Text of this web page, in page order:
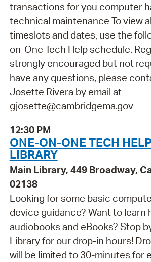
transactions for you computer
technical maintenance To view
timeslots and dates, use the
on-One Tech Help schedule.
strongly encouraged but not
have any questions, please
Josette Rivera by email at
gjosette@cambridgema.gov
12:30 PM
ONE-ON-ONE TECH
LIBRARY
Main Library, 449 Broadway,
02138
Looking for some basic
device guidance? Want to learn
audiobooks and eBooks? Stop
Library for our drop-in hours!
will be limited to 30-minutes for